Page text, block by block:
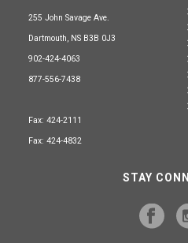
255 John Savage Ave.
Dartmouth, NS B3B 0J3
902-424-4063
877-556-7438
Fax: 424-2111
Fax: 424-4832
STAY